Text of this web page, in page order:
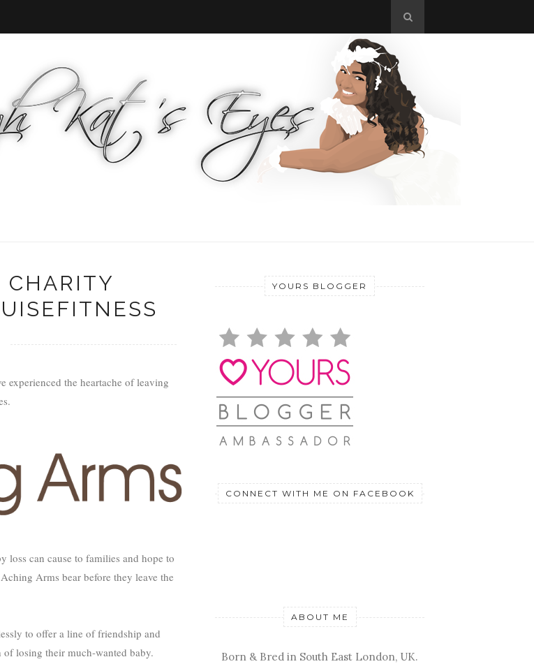
CHARITY
experienced the heartache of leaving
loss can cause to families and hope to
Arms bear before they leave the
to offer a line of friendship and
losing their much-wanted baby.
YOURS BLOGGER
CONNECT WITH ME ON FACEBOOK
ABOUT ME
Born & Bred in South East London, UK.